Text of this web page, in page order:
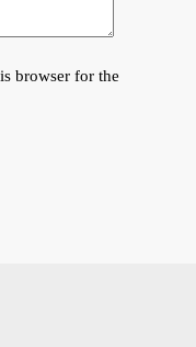
browser for the